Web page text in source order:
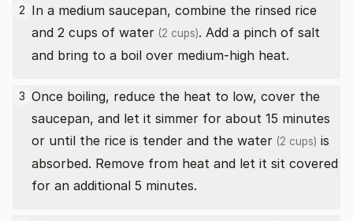
2 In a medium saucepan, combine the rinsed rice
and 2 cups of water (2 cups). Add a pinch of salt
and bring to a boil over medium-high heat.
3 Once boiling, reduce the heat to low, cover the
saucepan, and let it simmer for about 15 minutes
or until the rice is tender and the water (2 cups) is
absorbed. Remove from heat and let it sit covered
for an additional 5 minutes.